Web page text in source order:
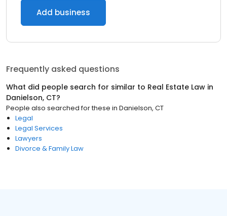
Add business
Frequently asked questions
What did people search for similar to Real Estate Law in
Danielson, CT?
People also searched for these in Danielson, CT
Legal
Legal Services
Lawyers
Divorce & Family Law